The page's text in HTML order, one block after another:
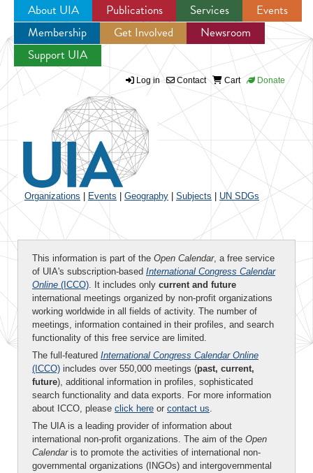
Jump to navigation
About UIA Publications Services
Events
Membership
Get Involved
Newsroom
Support UIA
Log in Contact Cart Donate
Organizations Events Geography Subjects UN SDGs
This information is part of the Open Calendar, a free service
of UIA's subscription-based International Congress Calendar
Online (ICCO). It includes only current and future
international meetings organized by non-profit organizations
working worldwide in all fields of activity. The number of
meetings, information contained in their profiles, and search
functionality of this free service are limited.
The full-featured International Congress Calendar Online
(ICCO) includes over 550,000 meetings (past, current,
future), additional information in profiles, sophisticated
search functionality and data exports. For more information
about ICCO, please click here or contact us.
The UIA is a leading provider of information about
international non-profit organizations. The aim of the Open
Calendaris to promote the activities of international non-
governmental organizations (INGOs) and intergovernmental